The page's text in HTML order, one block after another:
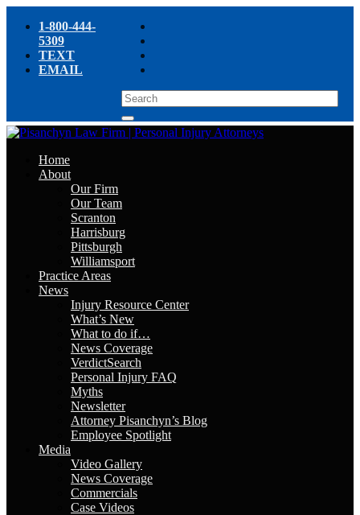
1-800-444-
5309
TEXT
EMAIL
Home
About
Our Firm
Our Team
Scranton
Harrisburg
Pittsburgh
Williamsport
Practice Areas
News
Injury Resource Center
What’s New
What to do if…
News Coverage
VerdictSearch
Personal Injury FAQ
Myths
Newsletter
Attorney Pisanchyn’s Blog
Employee Spotlight
Media
Video Gallery
News Coverage
Commercials
Case Videos